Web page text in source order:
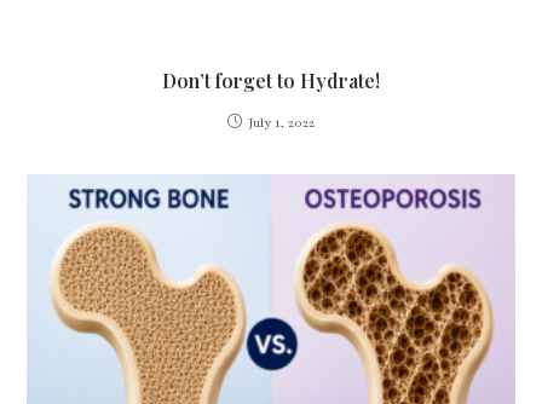
Don’t forget to Hydrate!
July 1, 2022